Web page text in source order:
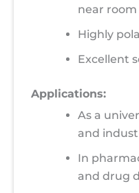
near
Highly
Excellent
Applications:
As a
and
In
and drug